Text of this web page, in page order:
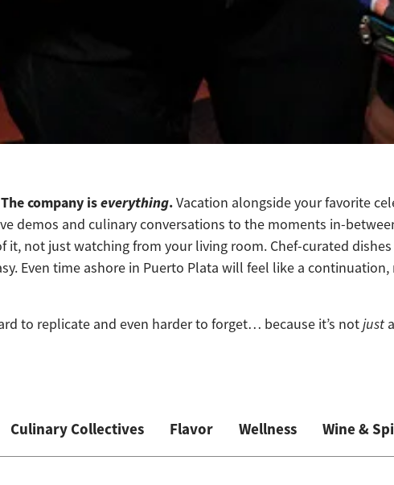
company iseverything.Vacation alongside your favorite
demos and culinary conversations to the moments in-
it, not just watching from your living room. Chef-curated
Even time ashore in Puerto Plata will feel like a
to replicate and even harder to forget… because it’s notjust
Culinary Collectives Flavor Wellness Wine &